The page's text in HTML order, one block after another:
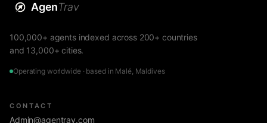
AgenTrav
100,000+ agents indexed across 200+ countries
and 13,000+ cities.
Operating worldwide · based in Malé, Maldives
CONTACT
Admin@agentrav.com